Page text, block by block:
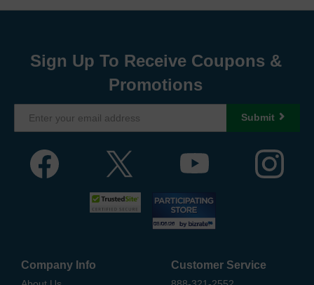
Sign Up To Receive Coupons &
Promotions
Submit
Company Info Customer Service